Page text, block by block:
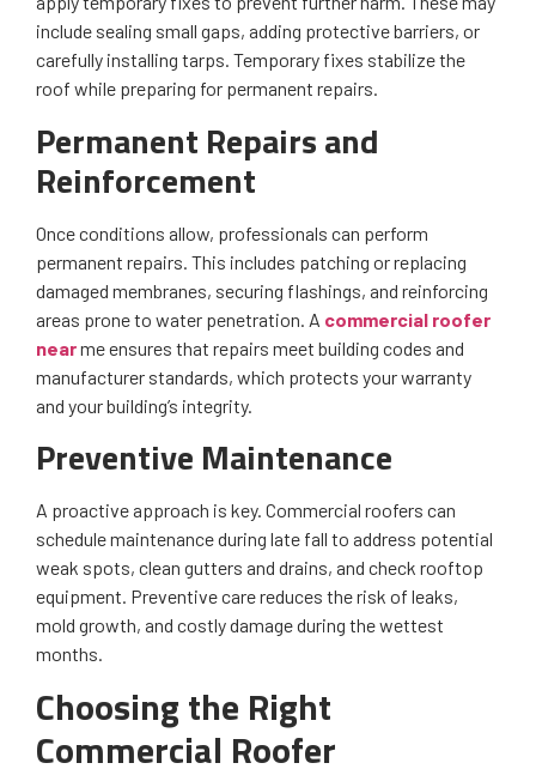
include sealing small gaps, adding protective barriers, or
carefully installing tarps. Temporary fixes stabilize the
roof while preparing for permanent repairs.
Permanent Repairs and
Reinforcement
Once conditions allow, professionals can perform
permanent repairs. This includes patching or replacing
damaged membranes, securing flashings, and reinforcing
areas prone to water penetration. A commercial roofer
nearme ensures that repairs meet building codes and
manufacturer standards, which protects your warranty
and your building’s integrity.
Preventive Maintenance
A proactive approach is key. Commercial roofers can
schedule maintenance during late fall to address potential
weak spots, clean gutters and drains, and check rooftop
equipment. Preventive care reduces the risk of leaks,
mold growth, and costly damage during the wettest
months.
Choosing the Right
Commercial Roofer